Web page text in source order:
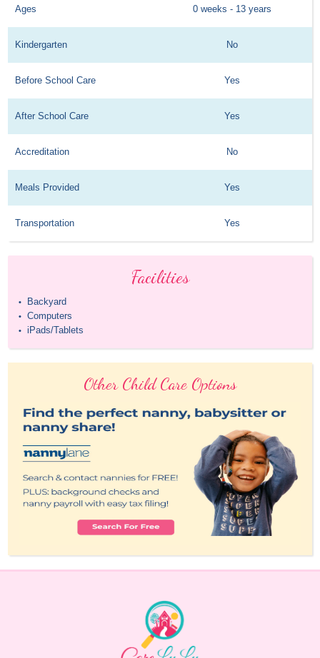
Ages 0 weeks - 13 years
Kindergarten No
Before School Care Yes
After School Care Yes
Accreditation No
Meals Provided Yes
Transportation Yes
Facilities
• Backyard
• Computers
• iPads/Tablets
Other Child Care Options